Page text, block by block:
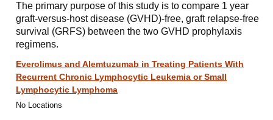
The primary purpose of this study is to compare 1 year
graft-versus-host disease (GVHD)-free, graft relapse-free
survival (GRFS) between the two GVHD prophylaxis
regimens.
Everolimus and Alemtuzumab in Treating Patients With
Recurrent Chronic Lymphocytic Leukemia or Small
Lymphocytic Lymphoma
No Locations